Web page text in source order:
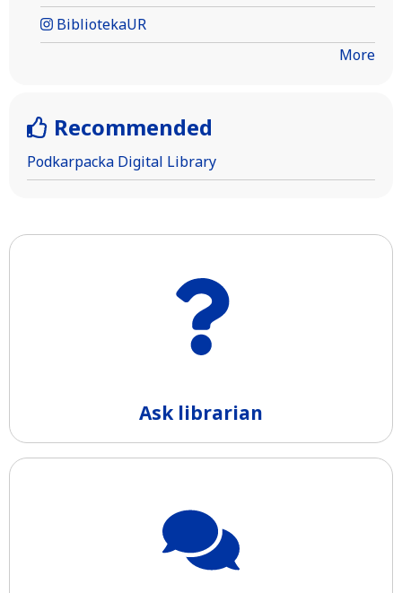
BibliotekaUR
More
Recommended
Podkarpacka Digital Library
Ask librarian